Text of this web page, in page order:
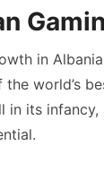
in
world’s
its